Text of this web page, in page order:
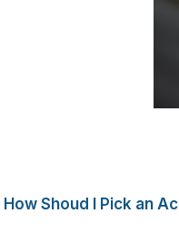
How Shoud I Pick an